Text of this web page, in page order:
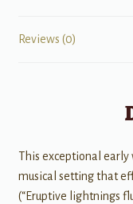
Reviews (0)
This exceptional early
musical setting that
(“Eruptive lightnings